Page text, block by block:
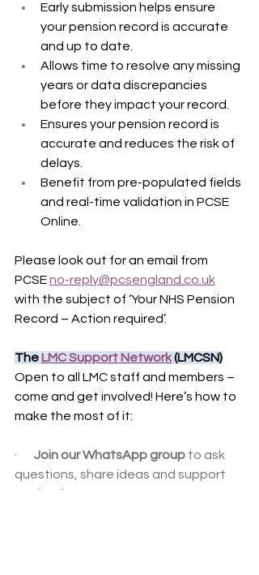
Early submission helps ensure
your pension record is accurate
and up to date.
Allows time to resolve any missing
years or data discrepancies
before they impact your record.
Ensures your pension record is
accurate and reduces the risk of
delays.
Benefit from pre-populated fields
and real-time validation in PCSE
Online.
Please look out for an email from
PCSE no-reply@pcsengland.co.uk
with the subject of ‘Your NHS Pension
Record – Action required’.
The LMC Support Network (LMCSN)
Open to all LMC staff and members –
come and get involved! Here’s how to
make the most of it:
· Join our WhatsApp group to ask
questions, share ideas and support
each other.